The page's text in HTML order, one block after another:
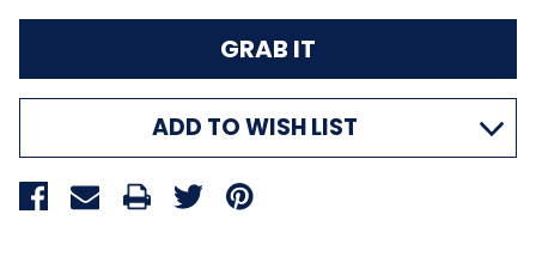
ADD TO WISH LIST